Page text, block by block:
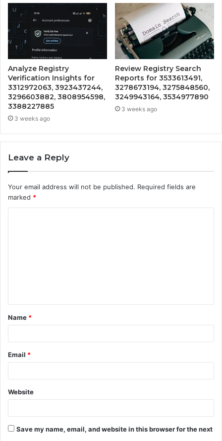
Analyze Registry
Verification Insights for
3312972063, 3923437244,
3296603882, 3808954598,
3388227885
3 weeks ago
Review Registry Search
Reports for 3533613491,
3278673194, 3275848560,
3249943164, 3534977890
3 weeks ago
Leave a Reply
Your email address will not be published. Required fields are
marked *
t
*
Name *
Email *
Website
Save my name, email, and website in this browser for the next